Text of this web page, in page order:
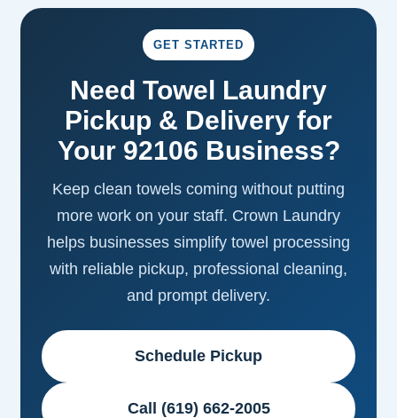
GET STARTED
Need Towel Laundry
Pickup & Delivery for
Your 92106 Business?
Keep clean towels coming without putting
more work on your staff. Crown Laundry
helps businesses simplify towel processing
with reliable pickup, professional cleaning,
and prompt delivery.
Schedule Pickup
Call (619) 662-2005